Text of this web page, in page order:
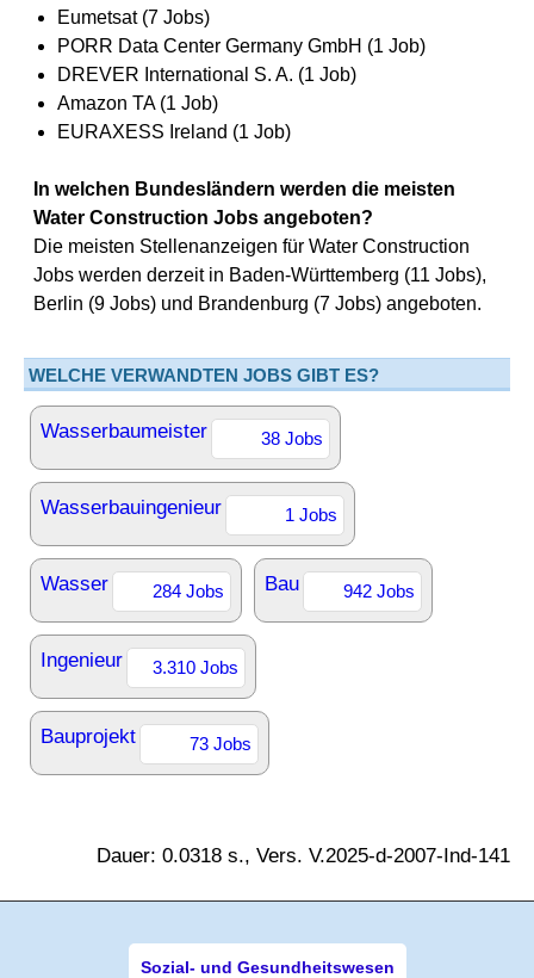
Eumetsat (7 Jobs)
PORR Data Center Germany GmbH (1 Job)
DREVER International S. A. (1 Job)
Amazon TA (1 Job)
EURAXESS Ireland (1 Job)
In welchen Bundesländern werden die meisten
Water Construction Jobs angeboten?
Die meisten Stellenanzeigen für Water Construction
Jobs werden derzeit in Baden-Württemberg (11 Jobs),
Berlin (9 Jobs) und Brandenburg (7 Jobs) angeboten.
WELCHE VERWANDTEN JOBS GIBT ES?
Wasserbaumeister 38 Jobs
Wasserbauingenieur 1 Jobs
Wasser 284 Jobs Bau 942 Jobs
Ingenieur 3.310 Jobs
Bauprojekt 73 Jobs
Dauer: 0.0318 s., Vers. V.2025-d-2007-Ind-141
Sozial- und Gesundheitswesen